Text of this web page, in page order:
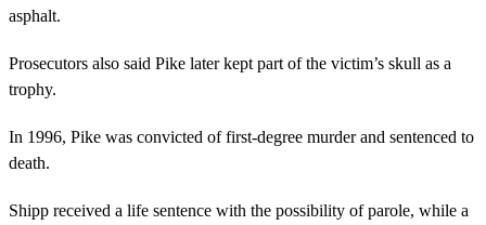
asphalt.
Prosecutors also said Pike later kept part of the victim’s skull as a
trophy.
In 1996, Pike was convicted of first-degree murder and sentenced to
death.
Shipp received a life sentence with the possibility of parole, while a